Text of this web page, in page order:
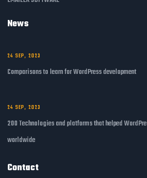
News
24 SEP, 2023
Comparisons to learn for WordPress development
24 SEP, 2023
200 Technologies and platforms that helped
worldwide
Contact